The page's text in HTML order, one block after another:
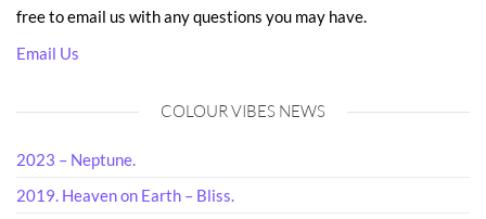
free to email us with any questions you may have.
Email Us
COLOUR VIBES NEWS
2023 – Neptune.
2019. Heaven on Earth – Bliss.